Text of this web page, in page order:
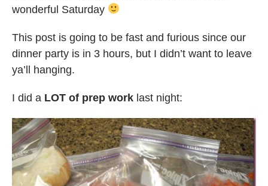
wonderful Saturday
This post is going to be fast and furious since our
dinner party is in 3 hours, but I didn’t want to leave
ya’ll hanging.
I did a LOT of prep work last night: